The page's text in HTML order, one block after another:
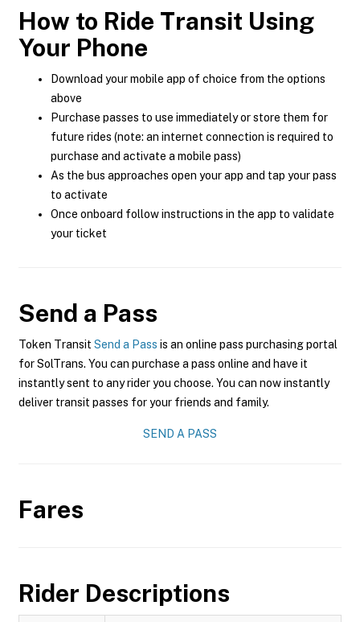
How to Ride Transit Using
Your Phone
Download your mobile app of choice from the options
above
Purchase passes to use immediately or store them for
future rides (note: an internet connection is required to
purchase and activate a mobile pass)
As the bus approaches open your app and tap your pass
to activate
Once onboard follow instructions in the app to validate
your ticket
Send a Pass
Token Transit Send a Pass is an online pass purchasing portal
for SolTrans. You can purchase a pass online and have it
instantly sent to any rider you choose. You can now instantly
deliver transit passes for your friends and family.
SEND A PASS
Fares
Rider Descriptions